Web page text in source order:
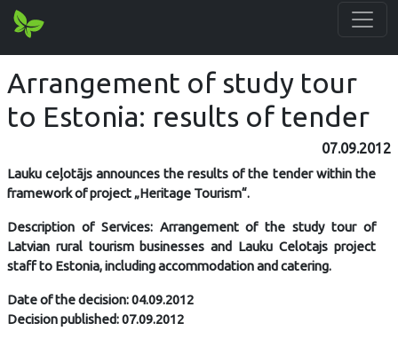
Arrangement of study tour
to Estonia: results of tender
07.09.2012
Lauku ceļotājs announces the results of the tender within the
framework of project „Heritage Tourism“.
Description of Services: Arrangement of the study tour of
Latvian rural tourism businesses and Lauku Celotajs project
staff to Estonia, including accommodation and catering.
Date of the decision: 04.09.2012
Decision published: 07.09.2012